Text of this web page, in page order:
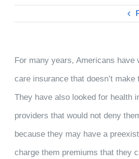
For many years, Americans have
care insurance that doesn’t make
They have also looked for health
providers that would not deny
because they may have a
charge them premiums that they